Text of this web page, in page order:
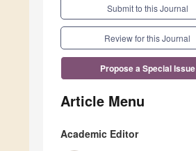
Submit to this Journal
Review for this Journal
Propose a Special Issue
Article Menu
Academic Editor